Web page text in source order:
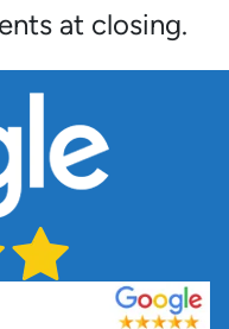
at closing.